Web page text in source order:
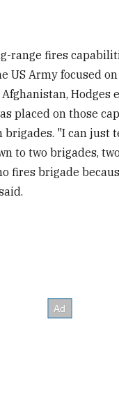
range fires
US Army focused
Hodges
placed on those
brigades. "I can just
to two brigades,
fires brigade